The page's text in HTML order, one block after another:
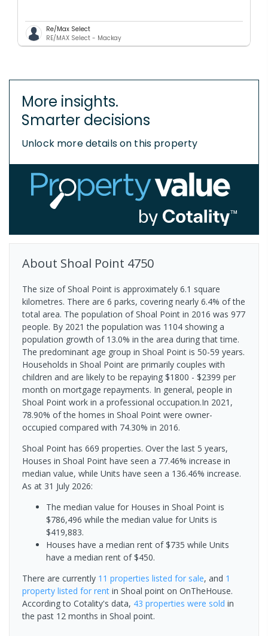
Re/Max Select
RE/MAX Select - Mackay
More insights.
Smarter decisions
Unlock more details on this property
About Shoal Point 4750
The size of Shoal Point is approximately 6.1 square
kilometres. There are 6 parks, covering nearly 6.4% of the
total area. The population of Shoal Point in 2016 was 977
people. By 2021 the population was 1104 showing a
population growth of 13.0% in the area during that time.
The predominant age group in Shoal Point is 50-59 years.
Households in Shoal Point are primarily couples with
children and are likely to be repaying $1800 - $2399 per
month on mortgage repayments. In general, people in
Shoal Point work in a professional occupation.In 2021,
78.90% of the homes in Shoal Point were owner-
occupied compared with 74.30% in 2016.
Shoal Point has 669 properties. Over the last 5 years,
Houses in Shoal Point have seen a 77.46% increase in
median value, while Units have seen a 136.46% increase.
As at 31 July 2026:
The median value for Houses in Shoal Point is
$786,496 while the median value for Units is
$419,883.
Houses have a median rent of $735 while Units
have a median rent of $450.
There are currently 11 properties listed for sale, and 1
property listed for rent in Shoal point on OnTheHouse.
According to Cotality's data, 43 properties were sold in
the past 12 months in Shoal point.